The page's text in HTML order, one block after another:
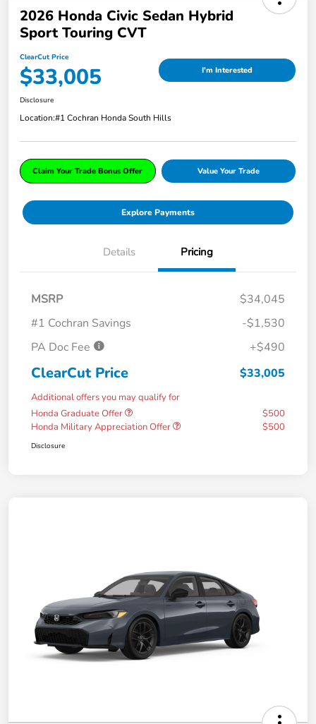
2026 Honda Civic Sedan Hybrid
Sport Touring CVT
ClearCut Price
$33,005 I'm Interested
Disclosure
Location:#1 Cochran Honda South Hills
Claim Your Trade Bonus Offer Value Your Trade
Explore Payments
Details Pricing
MSRP
$34,045
#1 Cochran Savings
-$1,530
PA Doc Fee
+$490
ClearCut Price $33,005
Additional offers you may qualify for
Honda Graduate Offer
$500
Honda Military Appreciation Offer
$500
Disclosure